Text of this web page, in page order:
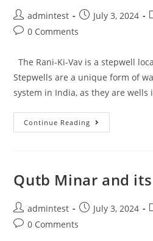
admintest July 3, 2024
0 Comments
The Rani-Ki-Vav is a stepwell
Stepwells are a unique form of
system in India, as they are
Continue Reading
Qutb Minar and
admintest July 3, 2024
0 Comments